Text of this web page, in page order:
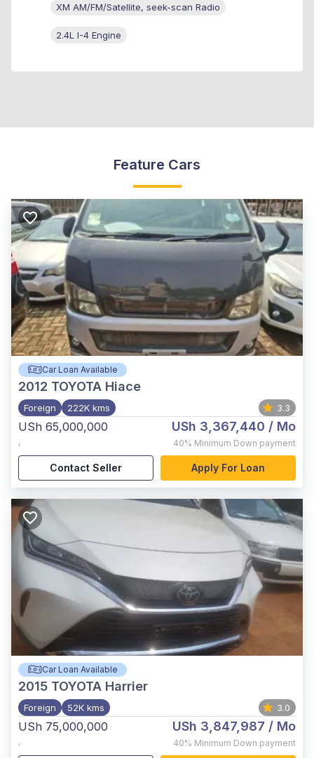
XM AM/FM/Satellite, seek-scan Radio
2.4L I-4 Engine
Feature Cars
Car Loan Available
2012 TOYOTA Hiace
Foreign 222K kms 3.3
USh 65,000,000
,
USh 3,367,440 / Mo
40% Minimum Down payment
Contact Seller Apply For Loan
Car Loan Available
2015 TOYOTA Harrier
Foreign 52K kms 3.0
USh 75,000,000
,
USh 3,847,987 / Mo
40% Minimum Down payment